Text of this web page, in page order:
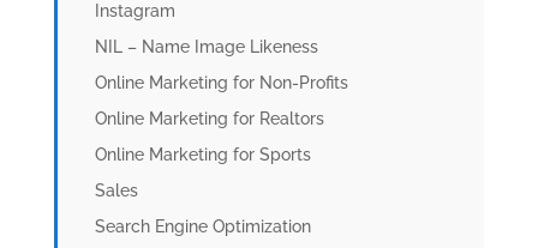
Instagram
NIL – Name Image Likeness
Online Marketing for Non-Profits
Online Marketing for Realtors
Online Marketing for Sports
Sales
Search Engine Optimization